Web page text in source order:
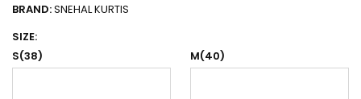
BRAND:SNEHAL KURTIS
SIZE:
S(38)
M(40)